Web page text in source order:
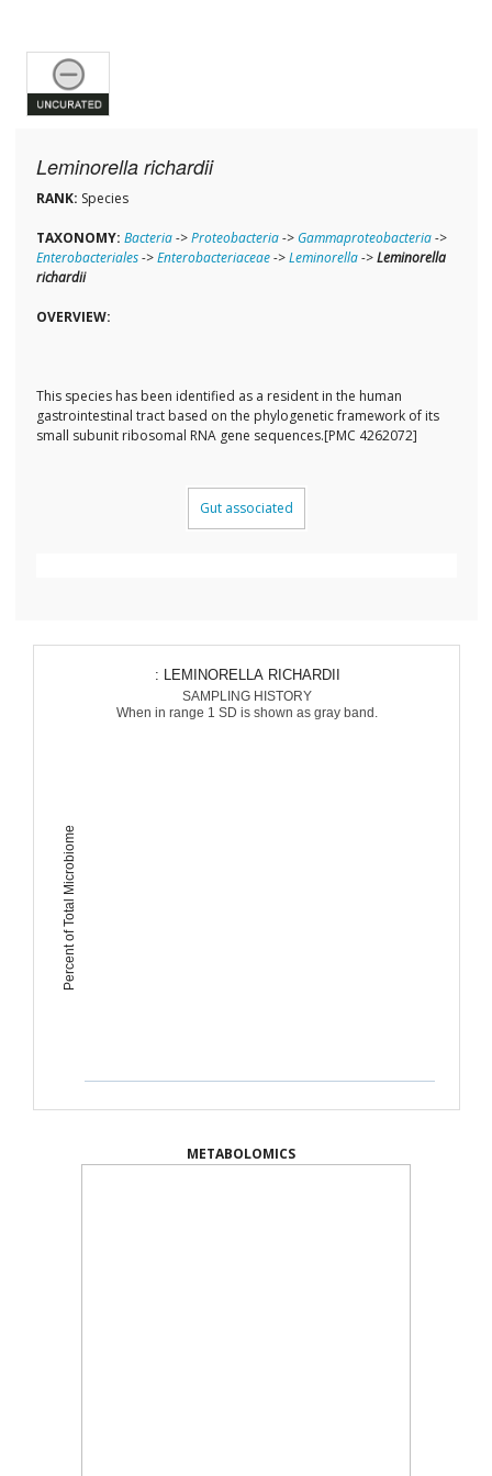
Leminorella richardii
RANK: Species
TAXONOMY: Bacteria->Proteobacteria-> Gammaproteobacteria->
Enterobacteriales->Enterobacteriaceae->Leminorella->Leminorella
richardii
OVERVIEW:
This species has been identified as a resident in the human
gastrointestinal tract based on the phylogenetic framework of its
small subunit ribosomal RNA gene sequences.[PMC 4262072]
Gut associated
Percent of Total Microbiome
: LEMINORELLA RICHARDII
SAMPLING HISTORY
When in range 1 SD is shown as gray band.
METABOLOMICS